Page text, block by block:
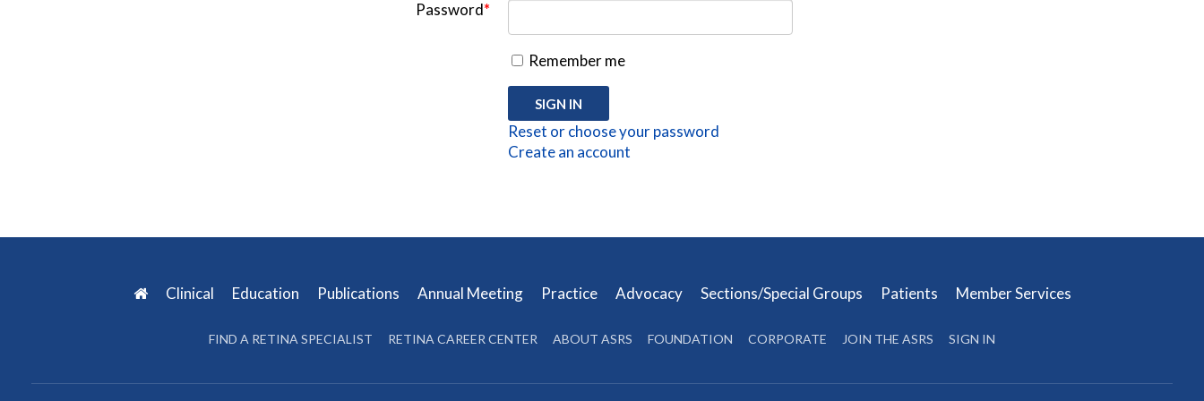
Password*
Remember me
Reset or choose your password
Create an account
Clinical Education Publications Annual Meeting Practice Advocacy Sections/Special Groups Patients Member Services
FIND A RETINA SPECIALIST RETINA CAREER CENTER ABOUT ASRS FOUNDATION CORPORATE JOIN THE ASRS SIGN IN